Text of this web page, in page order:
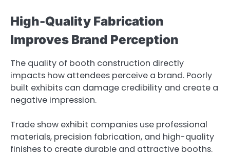
High-Quality Fabrication
Improves Brand Perception
The quality of booth construction directly
impacts how attendees perceive a brand. Poorly
built exhibits can damage credibility and create a
negative impression.
Trade show exhibit companies use professional
materials, precision fabrication, and high-quality
finishes to create durable and attractive booths.